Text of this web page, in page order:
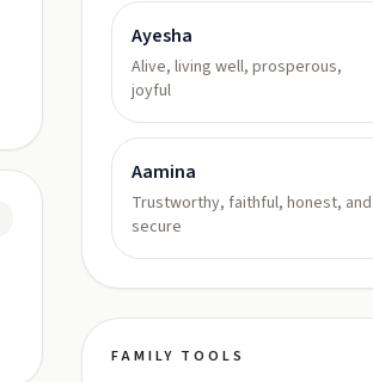
Ayesha
Alive, living well, prosperous,
joyful
Aamina
Trustworthy, faithful, honest, and
secure
FAMILY TOOLS